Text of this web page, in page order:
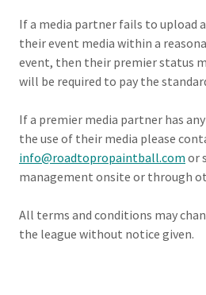
If a media partner fails to upload
their event media within a
event, then their premier status
will be required to pay the
If a premier media partner has
the use of their media please
info@roadtopropaintball.com or
management onsite or through
All terms and conditions may
the league without notice given.